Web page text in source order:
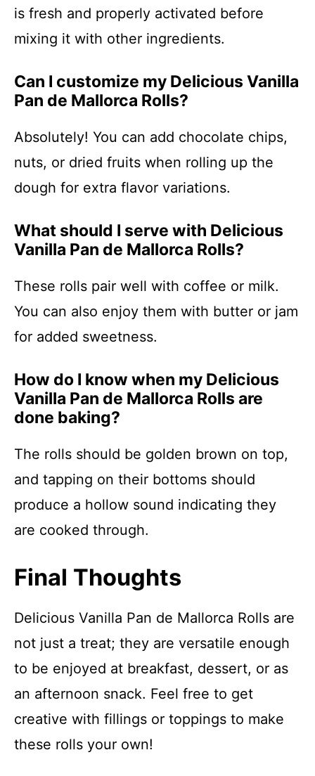
is fresh and properly activated before
mixing it with other ingredients.
Can I customize my Delicious Vanilla
Pan de Mallorca Rolls?
Absolutely! You can add chocolate chips,
nuts, or dried fruits when rolling up the
dough for extra flavor variations.
What should I serve with Delicious
Vanilla Pan de Mallorca Rolls?
These rolls pair well with coffee or milk.
You can also enjoy them with butter or jam
for added sweetness.
How do I know when my Delicious
Vanilla Pan de Mallorca Rolls are
done baking?
The rolls should be golden brown on top,
and tapping on their bottoms should
produce a hollow sound indicating they
are cooked through.
Final Thoughts
Delicious Vanilla Pan de Mallorca Rolls are
not just a treat; they are versatile enough
to be enjoyed at breakfast, dessert, or as
an afternoon snack. Feel free to get
creative with fillings or toppings to make
these rolls your own!